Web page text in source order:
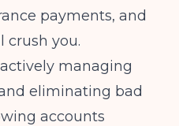
payments, and
crush you.
managing
eliminating bad
accounts